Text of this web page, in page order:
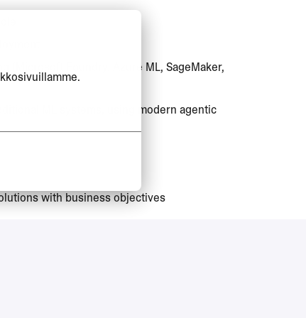
(Microsoft Foundry, Azure ML, SageMaker,
ML systems, using modern agentic
with business objectives